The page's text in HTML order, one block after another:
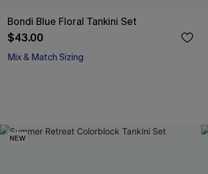
Bondi Blue Floral Tankini Set
$43.00
Mix & Match Sizing
NEW